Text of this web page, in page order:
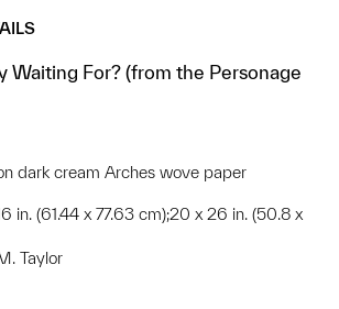
Waiting For? (from the Personage
dark cream Arches wove paper
in. (61.44 x 77.63 cm);20 x 26 in. (50.8 x
Taylor